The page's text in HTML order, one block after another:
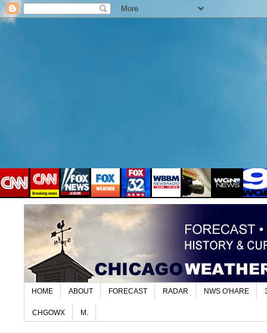
HOME ABOUT FORECAST RADAR NWS O'HARE
CHGOWX M.